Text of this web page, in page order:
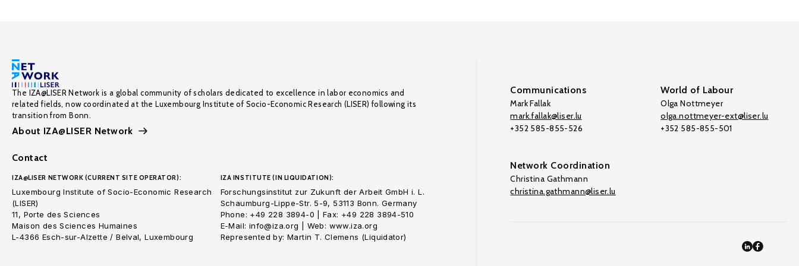
The IZA@LISER Network is a global community of scholars dedicated to excellence in labor economics and
related fields, now coordinated at the Luxembourg Institute of Socio-Economic Research (LISER) following its
transition from Bonn.
About IZA@LISER Network
Contact
IZA@LISER NETWORK (CURRENT SITE OPERATOR):
Luxembourg Institute of Socio-Economic Research
(LISER)
11, Porte des Sciences
Maison des Sciences Humaines
L-4366 Esch-sur-Alzette / Belval, Luxembourg
IZA INSTITUTE (IN LIQUIDATION):
Forschungsinstitut zur Zukunft der Arbeit GmbH i. L.
Schaumburg-Lippe-Str. 5-9, 53113 Bonn. Germany
Phone: +49 228 3894-0 | Fax: +49 228 3894-510
E-Mail: info@iza.org | Web: www.iza.org
Represented by: Martin T. Clemens (Liquidator)
Communications
Mark Fallak
mark.fallak@liser.lu
+352 585-855-526
World of Labour
Olga Nottmeyer
olga.nottmeyer-ext@liser.lu
+352 585-855-501
Network Coordination
Christina Gathmann
christina.gathmann@liser.lu